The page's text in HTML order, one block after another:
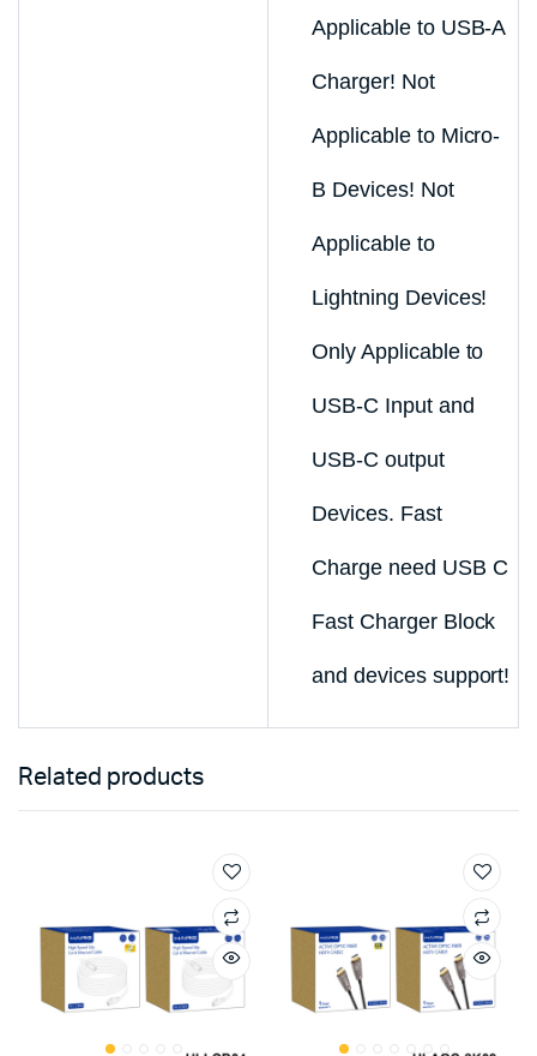
Applicable to USB-A
Charger! Not
Applicable to Micro-
B Devices! Not
Applicable to
Lightning Devices!
Only Applicable to
USB-C Input and
USB-C output
Devices. Fast
Charge need USB C
Fast Charger Block
and devices support!
Related products